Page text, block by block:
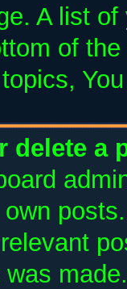
A list
of
delete a